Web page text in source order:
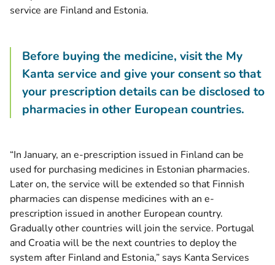
service are Finland and Estonia.
Before buying the medicine, visit the My
Kanta service and give your consent so that
your prescription details can be disclosed to
pharmacies in other European countries.
“In January, an e-prescription issued in Finland can be
used for purchasing medicines in Estonian pharmacies.
Later on, the service will be extended so that Finnish
pharmacies can dispense medicines with an e-
prescription issued in another European country.
Gradually other countries will join the service. Portugal
and Croatia will be the next countries to deploy the
system after Finland and Estonia,” says Kanta Services